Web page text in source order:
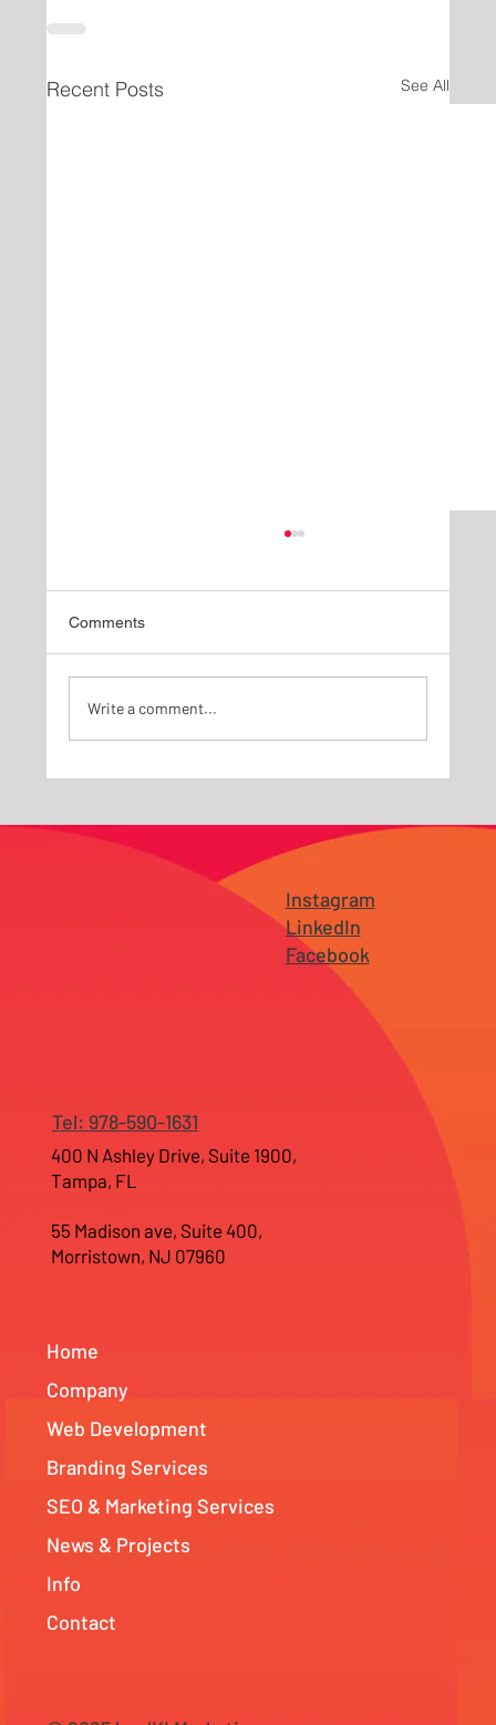
Recent Posts See All
Businesses in New Jersey and Tampa
Comments
Write a comment...
Tel: 978-590-1631
400 N Ashley Drive, Suite 1900,
Tampa, FL
55 Madison ave, Suite 400,
Morristown, NJ 07960
Instagram
LinkedIn
Facebook
Home
Company
Web Development
Branding Services
SEO & Marketing Services
News & Projects
Info
Contact